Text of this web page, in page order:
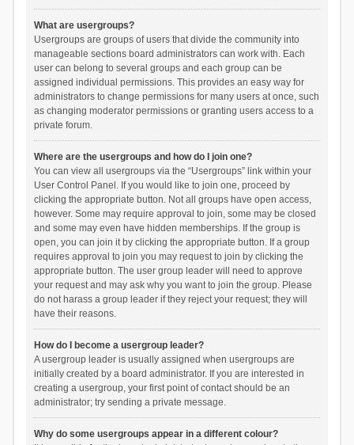
What are usergroups?
Usergroups are groups of users that divide the community into
manageable sections board administrators can work with. Each
user can belong to several groups and each group can be
assigned individual permissions. This provides an easy way for
administrators to change permissions for many users at once, such
as changing moderator permissions or granting users access to a
private forum.
Where are the usergroups and how do I join one?
You can view all usergroups via the “Usergroups” link within your
User Control Panel. If you would like to join one, proceed by
clicking the appropriate button. Not all groups have open access,
however. Some may require approval to join, some may be closed
and some may even have hidden memberships. If the group is
open, you can join it by clicking the appropriate button. If a group
requires approval to join you may request to join by clicking the
appropriate button. The user group leader will need to approve
your request and may ask why you want to join the group. Please
do not harass a group leader if they reject your request; they will
have their reasons.
How do I become a usergroup leader?
A usergroup leader is usually assigned when usergroups are
initially created by a board administrator. If you are interested in
creating a usergroup, your first point of contact should be an
administrator; try sending a private message.
Why do some usergroups appear in a different colour?